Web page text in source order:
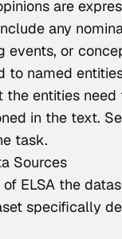
are
any
events, or
to named
the entities need
in the text.
task.
Sources
ELSA the
specifically